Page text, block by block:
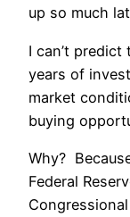
up so much
I can’t
years of
market
buying
Why?
Federal